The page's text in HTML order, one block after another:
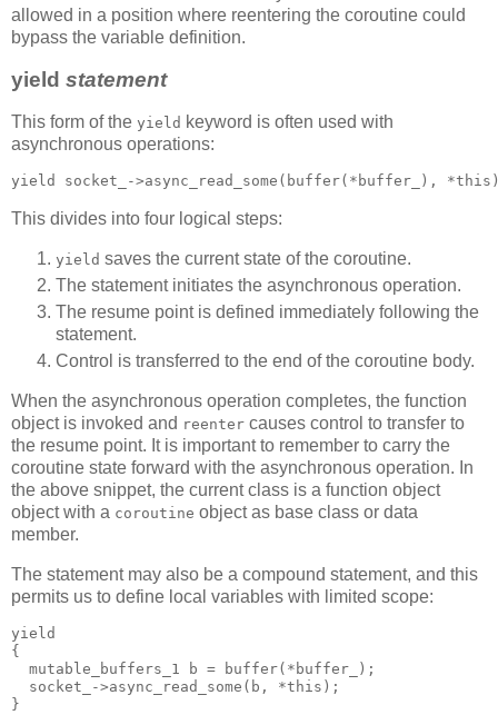
allowed in a position where reentering the coroutine could
bypass the variable definition.
yield statement
This form of the yield keyword is often used with
asynchronous operations:
yield socket_->async_read_some(buffer(*buffer_),
This divides into four logical steps:
yield saves the current state of the coroutine.
The statement initiates the asynchronous operation.
The resume point is defined immediately following the
statement.
Control is transferred to the end of the coroutine body.
When the asynchronous operation completes, the function
object is invoked and reenter causes control to transfer to
the resume point. It is important to remember to carry the
coroutine state forward with the asynchronous operation. In
the above snippet, the current class is a function object
object with a coroutine object as base class or data
member.
The statement may also be a compound statement, and this
permits us to define local variables with limited scope:
yield
{
  mutable_buffers_1 b = buffer(*buffer_);
  socket_->async_read_some(b, *this);
}